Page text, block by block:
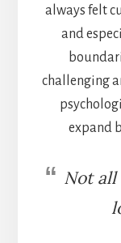
always felt
and
challenging
expand
Not all